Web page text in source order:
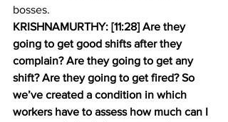
bosses.
KRISHNAMURTHY: [11:28] Are they
going to get good shifts after they
complain? Are they going to get any
shift? Are they going to get fired? So
we’ve created a condition in which
workers have to assess how much can I